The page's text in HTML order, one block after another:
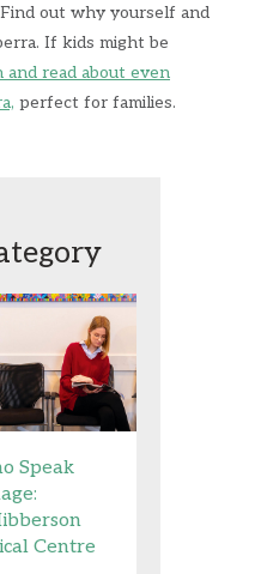
out why yourself and
If kids might be
and read about even
perfect for families.
Speak
Centre